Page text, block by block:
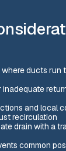
ducts
and local
recirculation
drain with a
common